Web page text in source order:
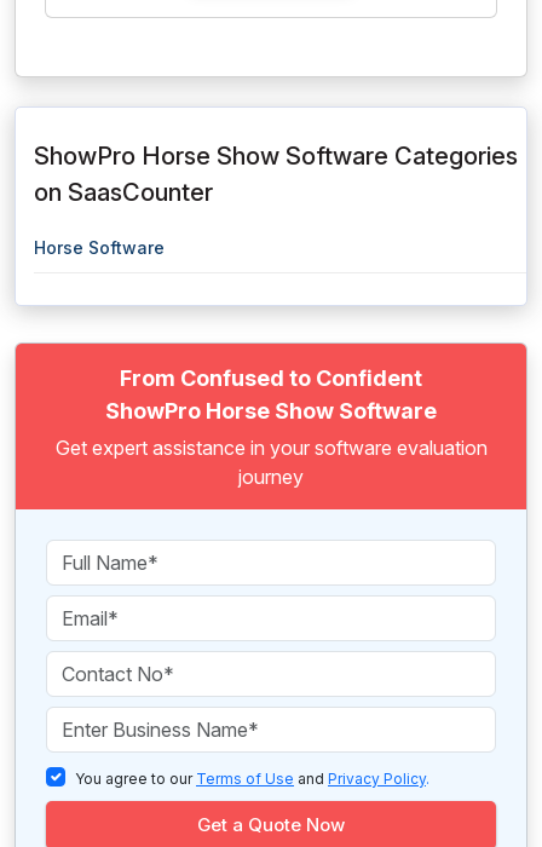
ShowPro Horse Show Software Categories
on SaasCounter
Horse Software
From Confused to Confident
ShowPro Horse Show Software
Get expert assistance in your software evaluation
journey
You agree to our Terms of Use and Privacy Policy.
Get a Quote Now